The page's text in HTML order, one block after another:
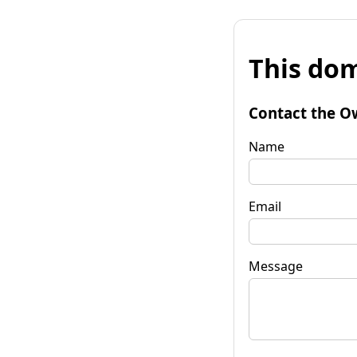
This
Contact the
Name
Email
Message